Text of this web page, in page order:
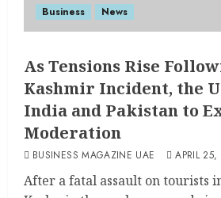
Business News
As Tensions Rise
Kashmir Incident, the
India and Pakistan to
Moderation
BUSINESS MAGAZINE UAE APRIL
After a fatal assault on tourists